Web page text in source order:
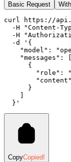
Basic Request
curl https://
  -H
"Content-
  -H
  -d
'{
"model":
    "messages": [
      {
"role":
      }
  }'
CopyCopied!